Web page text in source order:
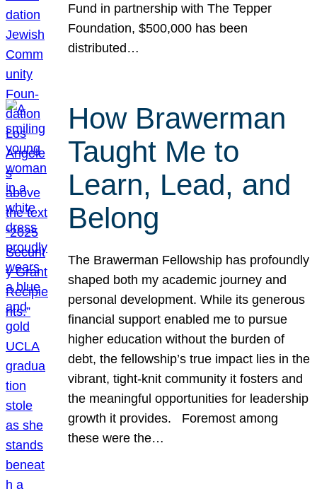
Fund in partnership with The Tepper
Foundation, $500,000 has been
distributed…
How Brawerman
Taught Me to
Learn, Lead, and
Belong
The Brawerman Fellowship has profoundly
shaped both my academic journey and
personal development. While its generous
financial support enabled me to pursue
higher education without the burden of
debt, the fellowship’s true impact lies in the
vibrant, tight-knit community it fosters and
the meaningful opportunities for leadership
growth it provides. Foremost among
these were the…